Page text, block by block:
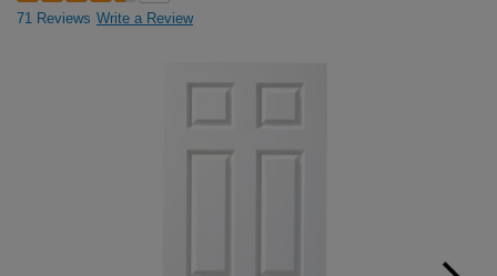
71 Reviews Write a Review